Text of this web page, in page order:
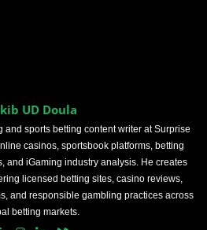
UD Doula
and sports betting content writer at Surprise
casinos, sportsbook platforms, betting
and iGaming industry analysis. He creates
licensed betting sites, casino reviews,
and responsible gambling practices across
betting markets.